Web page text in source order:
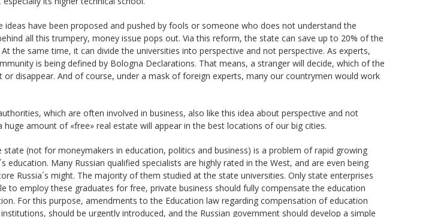
ideas have been proposed and pushed by fools or someone who does not understand the
all this trumpery, money issue pops out. Via this reform, the state can save up to 20% of the
the same time, it can divide the universities into perspective and not perspective. As experts,
is being defined by Bologna Declarations. That means, a stranger will decide, which of the
or disappear. And of course, under a mask of foreign experts, many our countrymen would work
which are often involved in business, also like this idea about perspective and not
huge amount of «free» real estate will appear in the best locations of our big cities.
(not for moneymakers in education, politics and business) is a problem of rapid growing
education. Many Russian qualified specialists are highly rated in the West, and are even being
Russia´s might. The majority of them studied at the state universities. Only state enterprises
to employ these graduates for free, private business should fully compensate the education
For this purpose, amendments to the Education law regarding compensation of education
should be urgently introduced, and the Russian government should develop a simple